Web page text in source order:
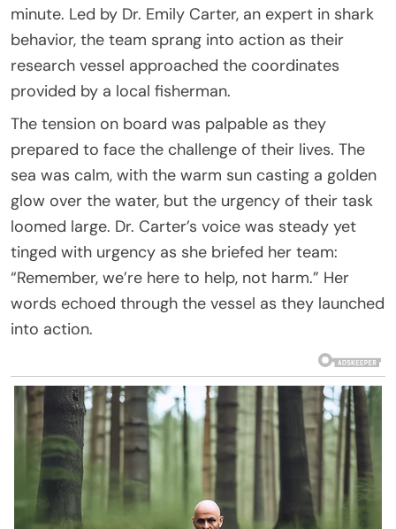
minute. Led by Dr. Emily Carter, an expert in shark
behavior, the team sprang into action as their
research vessel approached the coordinates
provided by a local fisherman.
The tension on board was palpable as they
prepared to face the challenge of their lives. The
sea was calm, with the warm sun casting a golden
glow over the water, but the urgency of their task
loomed large. Dr. Carter’s voice was steady yet
tinged with urgency as she briefed her team:
“Remember, we’re here to help, not harm.” Her
words echoed through the vessel as they launched
into action.